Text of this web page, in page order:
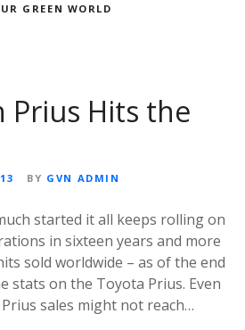
GREEN WORLD
Hits the
BY GVN ADMIN
started it all keeps rolling on
in sixteen years and more
sold worldwide – as of the end
stats on the Toyota Prius. Even
sales might not reach…